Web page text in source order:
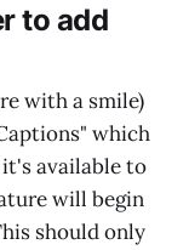
to add
with a smile)
which
available to
will begin
should only